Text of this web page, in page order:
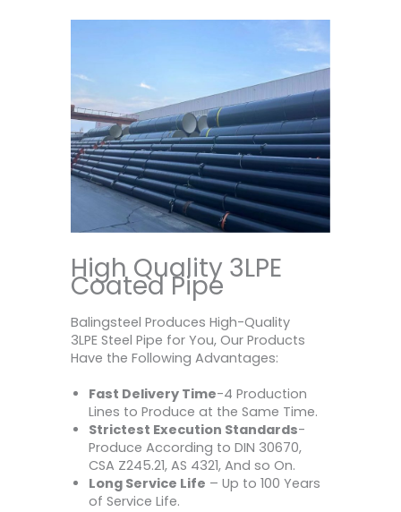
High Quality 3LPE
Coated Pipe
Balingsteel Produces High-Quality
3LPE Steel Pipe for You, Our Products
Have the Following Advantages:
Fast Delivery Time-4 Production
Lines to Produce at the Same Time.
Strictest Execution Standards-
Produce According to DIN 30670,
CSA Z245.21, AS 4321, And so On.
Long Service Life – Up to 100 Years
of Service Life.